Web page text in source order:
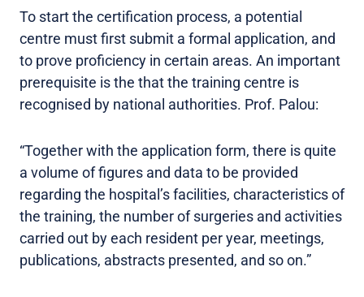
To start the certification process, a potential
centre must first submit a formal application, and
to prove proficiency in certain areas. An important
prerequisite is the that the training centre is
recognised by national authorities. Prof. Palou:
“Together with the application form, there is quite
a volume of figures and data to be provided
regarding the hospital’s facilities, characteristics of
the training, the number of surgeries and activities
carried out by each resident per year, meetings,
publications, abstracts presented, and so on.”